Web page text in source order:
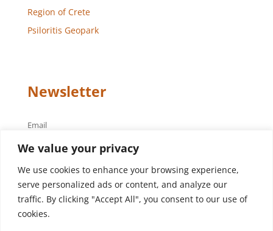
We value your privacy
We use cookies to enhance your browsing experience,
serve personalized ads or content, and analyze our
traffic. By clicking "Accept All", you consent to our use of
cookies.
Region of Crete
Psiloritis Geopark
Newsletter
Email